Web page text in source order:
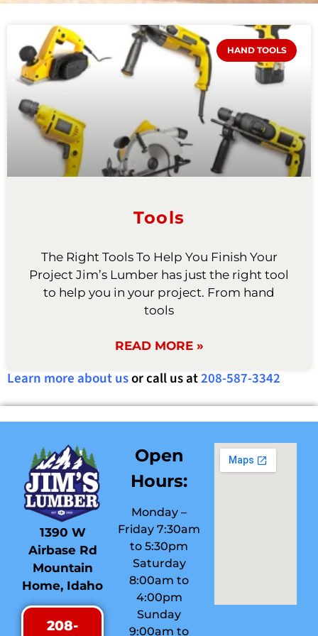
HAND TOOLS
Tools
The Right Tools To Help You Finish Your
Project Jim’s Lumber has just the right tool
to help you in your project. From hand
tools
READ MORE »
Learn more about usor call us at208-587-3342
1390 W
Airbase Rd
Mountain
Home, Idaho
208-
Open
Hours:
Monday –
Friday 7:30am
to 5:30pm
Saturday
8:00am to
4:00pm
Sunday
9:00am to